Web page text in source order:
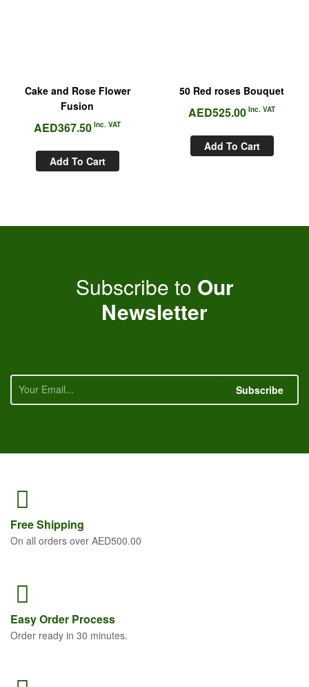
Cake and Rose Flower
Fusion
AED367.50 Inc. VAT
Add To Cart
50 Red roses Bouquet
AED525.00 Inc. VAT
Add To Cart
Subscribe to Our
Newsletter
Subscribe
FreeShipping
On all orders over AED500.00
Easy Order Process
Order ready in 30 minutes.